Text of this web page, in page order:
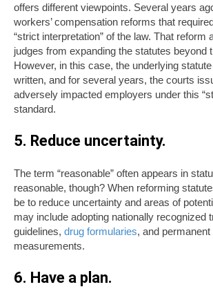
offers different viewpoints. Several years
workers’ compensation reforms that
“strict interpretation” of the law. That reform
judges from expanding the statutes beyond
However, in this case, the underlying
written, and for several years, the courts
adversely impacted employers under this
standard.
5. Reduce uncertainty.
The term “reasonable” often appears in
reasonable, though? When reforming
be to reduce uncertainty and areas of
may include adopting nationally recognized
guidelines, drug formularies, and
measurements.
6. Have a plan.